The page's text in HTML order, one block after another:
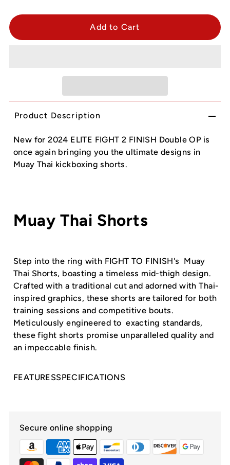
Product Description
New for 2024 ELITE FIGHT 2 FINISH Double OP is
once again bringing you the ultimate designs in
Muay Thai kickboxing shorts.
Muay Thai Shorts
Step into the ring with FIGHT TO FINISH's Muay
Thai Shorts, boasting a timeless mid-thigh design.
Crafted with a traditional cut and adorned with Thai-
inspired graphics, these shorts are tailored for both
training sessions and competitive bouts.
Meticulously engineered to exacting standards,
these fight shorts promise unparalleled quality and
an impeccable finish.
FEATURESSPECIFICATIONS
Secure online shopping